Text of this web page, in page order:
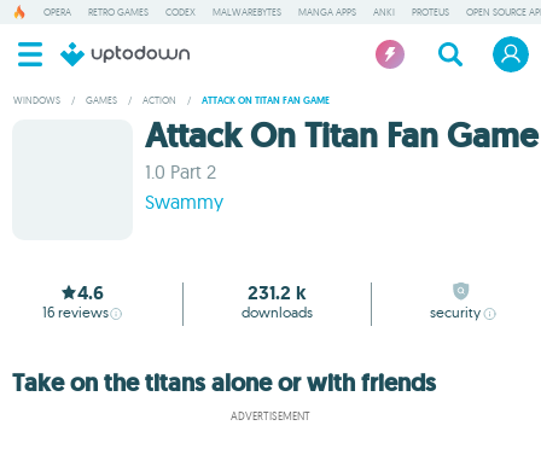
OPERA RETRO GAMES CODEX MALWAREBYTES MANGA APPS ANKI PROTEUS OPEN SOURCE
WINDOWS / GAMES / ACTION / ATTACK ON TITAN FAN GAME
Attack On Titan Fan Game
1.0 Part 2
Swammy
4.6
16 reviews
231.2 k
downloads security
Take on the titans alone or with friends
ADVERTISEMENT